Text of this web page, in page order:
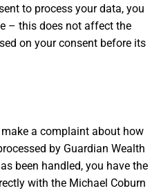
to process your data, you
– this does not affect the
on your consent before its
a complaint about how
by Guardian Wealth
been handled, you have the
with the Michael Coburn